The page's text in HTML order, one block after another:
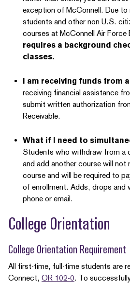
exception of McConnell. Due
students and other non U.S.
courses at McConnell Air Force
requires a background
classes.
I am receiving funds from
receiving financial assistance
submit written authorization
Receivable.
What if I need to
Students who withdraw from a
and add another course will
course and will be required to
of enrollment. Adds, drops and
phone or email.
College Orientation
College Orientation Requirement
All first-time, full-time students are
Connect, OR 102-0. To